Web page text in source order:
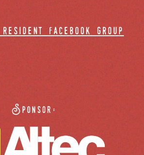
facebook group
Sponsor: